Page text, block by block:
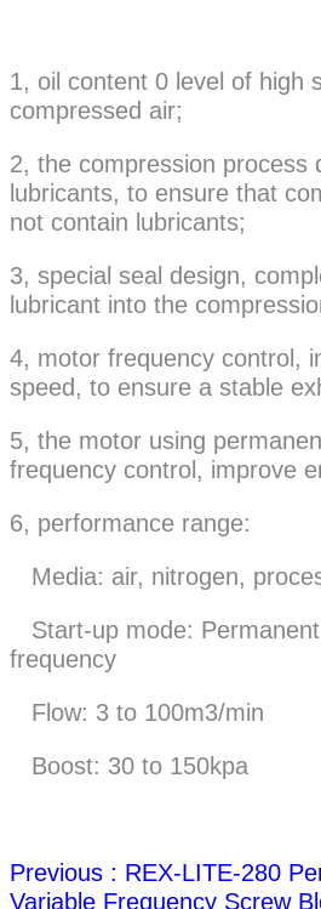
1, oil content 0 level of high
compressed air;
2, the compression process
lubricants, to ensure that
not contain lubricants;
3, special seal design,
lubricant into the
4, motor frequency control,
speed, to ensure a stable
5, the motor using
frequency control, improve
6, performance range:
Media: air, nitrogen,
Start-up mode:
frequency
Flow: 3 to 100m3/min
Boost: 30 to 150kpa
Previous : REX-LITE-280
Variable Frequency Screw